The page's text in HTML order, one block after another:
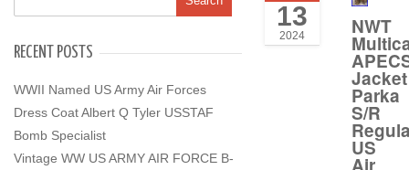
RECENT POSTS
WWII Named US Army Air Forces
Dress Coat Albert Q Tyler USSTAF
Bomb Specialist
Vintage WW US ARMY AIR FORCE B-
13
2024 NWT
Jacket
Parka
S/R
US
Air